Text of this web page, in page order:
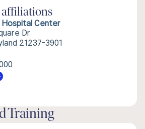
Hospital Center
Dr
21237-3901
Training